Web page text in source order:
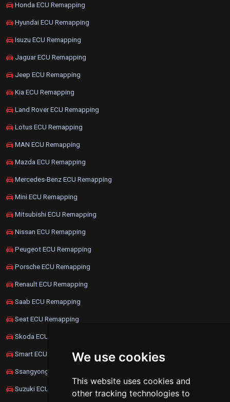
We use cookies
This website uses cookies and
other tracking technologies to
Honda ECU Remapping
Hyundai ECU Remapping
Isuzu ECU Remapping
Jaguar ECU Remapping
Jeep ECU Remapping
Kia ECU Remapping
Land Rover ECU Remapping
Lotus ECU Remapping
MAN ECU Remapping
Mazda ECU Remapping
Mercedes-Benz ECU Remapping
Mini ECU Remapping
Mitsubishi ECU Remapping
Nissan ECU Remapping
Peugeot ECU Remapping
Porsche ECU Remapping
Renault ECU Remapping
Saab ECU Remapping
Seat ECU Remapping
Skoda ECU Remapping
Smart ECU Remapping
Ssangyong ECU Remapping
Suzuki ECU Remapping